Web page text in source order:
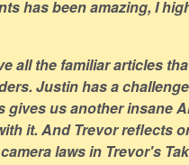
has been amazing, I
all the familiar articles
Justin has a
gives us another insane
it. And Trevor reflects
laws in Trevor's